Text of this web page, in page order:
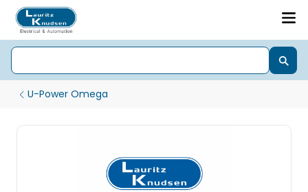
U-Power Omega